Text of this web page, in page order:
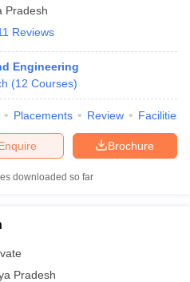
Pradesh
Reviews
Engineering
(12 Courses)
Placements Review Facilities
Brochure
downloaded so far
Pradesh